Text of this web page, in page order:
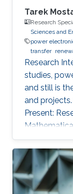
Tarek
Research
Sciences and
power
transfer
Research
studies,
and still is
and
Present:
(CEMSE)
KAUST
Student at
Japan.
of the Univ.